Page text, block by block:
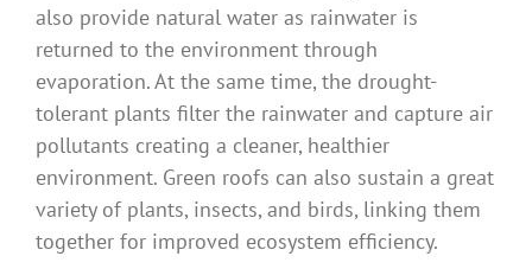
also provide natural water as rainwater is
returned to the environment through
evaporation. At the same time, the drought-
tolerant plants filter the rainwater and capture air
pollutants creating a cleaner, healthier
environment. Green roofs can also sustain a great
variety of plants, insects, and birds, linking them
together for improved ecosystem efficiency.